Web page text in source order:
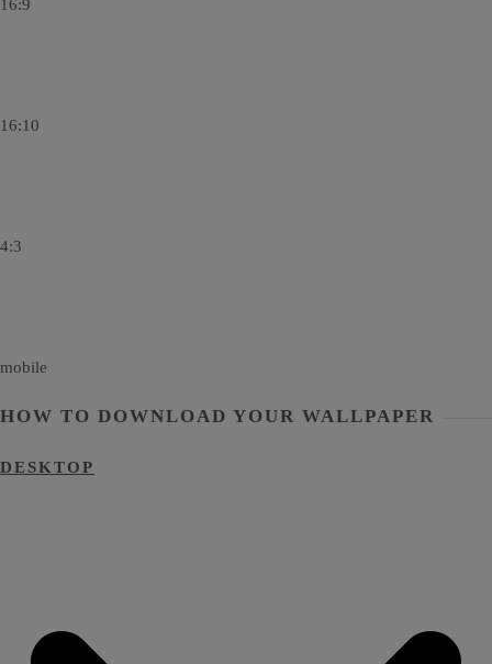
16:9
16:10
4:3
mobile
HOW TO DOWNLOAD YOUR WALLPAPER
DESKTOP